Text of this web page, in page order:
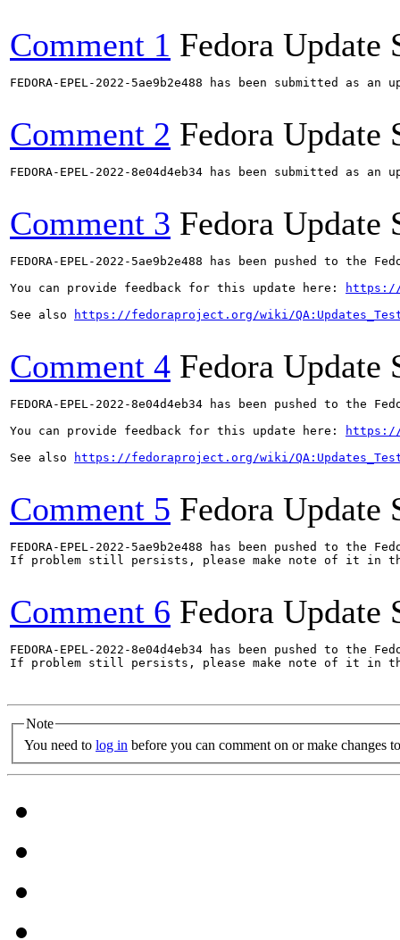
Comment 1 Fedora Update
FEDORA-EPEL-2022-5ae9b2e488 has been submitted as
Comment 2 Fedora Update
FEDORA-EPEL-2022-8e04d4eb34 has been submitted as
Comment 3 Fedora Update
FEDORA-EPEL-2022-5ae9b2e488 has been pushed to the
You can provide feedback for this update here:
https://
See also
https://fedoraproject.org/wiki/
Comment 4 Fedora Update
FEDORA-EPEL-2022-8e04d4eb34 has been pushed to the
You can provide feedback for this update here:
https://
See also
https://fedoraproject.org/wiki/
Comment 5 Fedora Update
FEDORA-EPEL-2022-5ae9b2e488 has been pushed to the
If problem still persists, please make note of it in
Comment 6 Fedora Update
FEDORA-EPEL-2022-8e04d4eb34 has been pushed to the
If problem still persists, please make note of it in
Note
You need to log in before you can comment on or make changes